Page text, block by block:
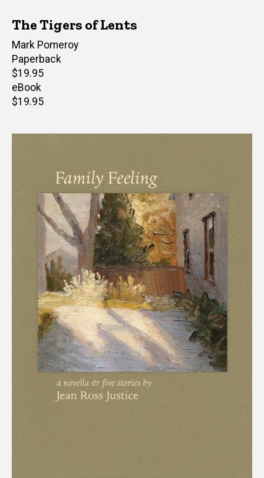
The Tigers of Lents
Author(s)
Mark Pomeroy
Paperback
Retail
price
$19.95
eBook
Retail
$19.95